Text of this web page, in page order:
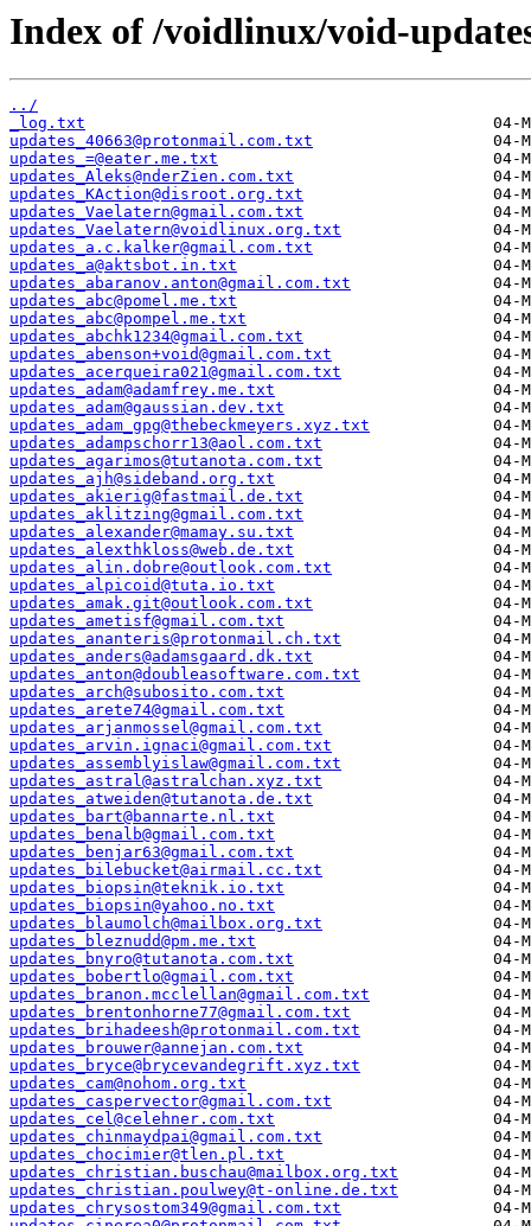
Index of /voidlinux/void-
../
_log.txt
updates_40663@protonmail.com.txt
updates_=@eater.me.txt
updates_Aleks@nderZien.com.txt
updates_KAction@disroot.org.txt
updates_Vaelatern@gmail.com.txt
updates_Vaelatern@voidlinux.org.txt
updates_a.c.kalker@gmail.com.txt
updates_a@aktsbot.in.txt
updates_abaranov.anton@gmail.com.txt
updates_abc@pomel.me.txt
updates_abc@pompel.me.txt
updates_abchk1234@gmail.com.txt
updates_abenson+void@gmail.com.txt
updates_acerqueira021@gmail.com.txt
updates_adam@adamfrey.me.txt
updates_adam@gaussian.dev.txt
updates_adam_gpg@thebeckmeyers.xyz.txt
updates_adampschorr13@aol.com.txt
updates_agarimos@tutanota.com.txt
updates_ajh@sideband.org.txt
updates_akierig@fastmail.de.txt
updates_aklitzing@gmail.com.txt
updates_alexander@mamay.su.txt
updates_alexthkloss@web.de.txt
updates_alin.dobre@outlook.com.txt
updates_alpicoid@tuta.io.txt
updates_amak.git@outlook.com.txt
updates_ametisf@gmail.com.txt
updates_ananteris@protonmail.ch.txt
updates_anders@adamsgaard.dk.txt
updates_anton@doubleasoftware.com.txt
updates_arch@subosito.com.txt
updates_arete74@gmail.com.txt
updates_arjanmossel@gmail.com.txt
updates_arvin.ignaci@gmail.com.txt
updates_assemblyislaw@gmail.com.txt
updates_astral@astralchan.xyz.txt
updates_atweiden@tutanota.de.txt
updates_bart@bannarte.nl.txt
updates_benalb@gmail.com.txt
updates_benjar63@gmail.com.txt
updates_bilebucket@airmail.cc.txt
updates_biopsin@teknik.io.txt
updates_biopsin@yahoo.no.txt
updates_blaumolch@mailbox.org.txt
updates_bleznudd@pm.me.txt
updates_bnyro@tutanota.com.txt
updates_bobertlo@gmail.com.txt
updates_branon.mcclellan@gmail.com.txt
updates_brentonhorne77@gmail.com.txt
updates_brihadeesh@protonmail.com.txt
updates_brouwer@annejan.com.txt
updates_bryce@brycevandegrift.xyz.txt
updates_cam@nohom.org.txt
updates_caspervector@gmail.com.txt
updates_cel@celehner.com.txt
updates_chinmaydpai@gmail.com.txt
updates_chocimier@tlen.pl.txt
updates_christian.buschau@mailbox.org.txt
updates_christian.poulwey@t-online.de.txt
updates_chrysostom349@gmail.com.txt